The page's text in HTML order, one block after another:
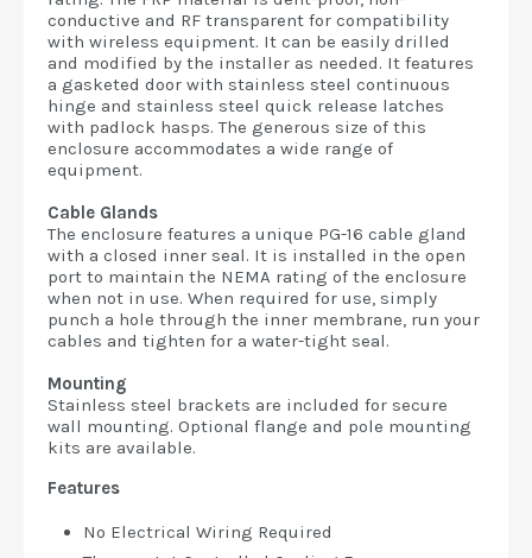
conductive and RF transparent for compatibility
with wireless equipment. It can be easily drilled
and modified by the installer as needed. It features
a gasketed door with stainless steel continuous
hinge and stainless steel quick release latches
with padlock hasps. The generous size of this
enclosure accommodates a wide range of
equipment.
Cable Glands
The enclosure features a unique PG-16 cable gland
with a closed inner seal. It is installed in the open
port to maintain the NEMA rating of the enclosure
when not in use. When required for use, simply
punch a hole through the inner membrane, run your
cables and tighten for a water-tight seal.
Mounting
Stainless steel brackets are included for secure
wall mounting. Optional flange and pole mounting
kits are available.
Features
No Electrical Wiring Required